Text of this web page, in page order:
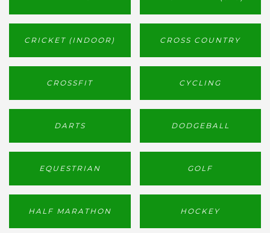
CRICKET (INDOOR) CROSS COUNTRY
CROSSFIT CYCLING
DARTS DODGEBALL
EQUESTRIAN GOLF
HALF MARATHON HOCKEY